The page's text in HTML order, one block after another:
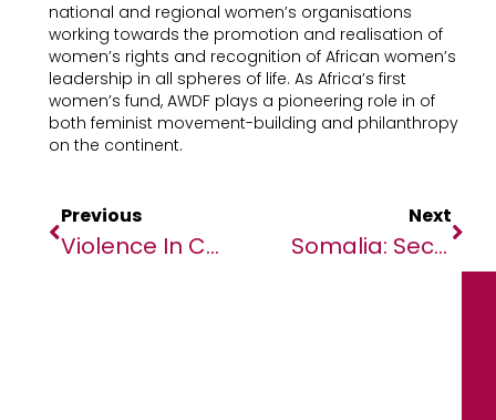
national and regional women’s organisations
working towards the promotion and realisation of
women’s rights and recognition of African women’s
leadership in all spheres of life. As Africa’s first
women’s fund, AWDF plays a pioneering role in of
both feminist movement-building and philanthropy
on the continent.
Previous
Violence In Cameroon, Impacting Over 700,000 Children Shut Out Of School
Next
Somalia: Security Council Adopts Resolution To Keep Pirates At Bay